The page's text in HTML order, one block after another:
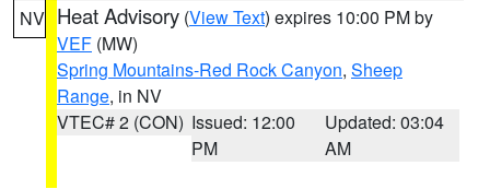
NV Heat Advisory (View Text) expires 10:00 PM by
VEF (MW)
Spring Mountains-Red Rock Canyon, Sheep
Range, in NV
VTEC# 2 (CON) Issued: 12:00
PM
Updated: 03:04
AM